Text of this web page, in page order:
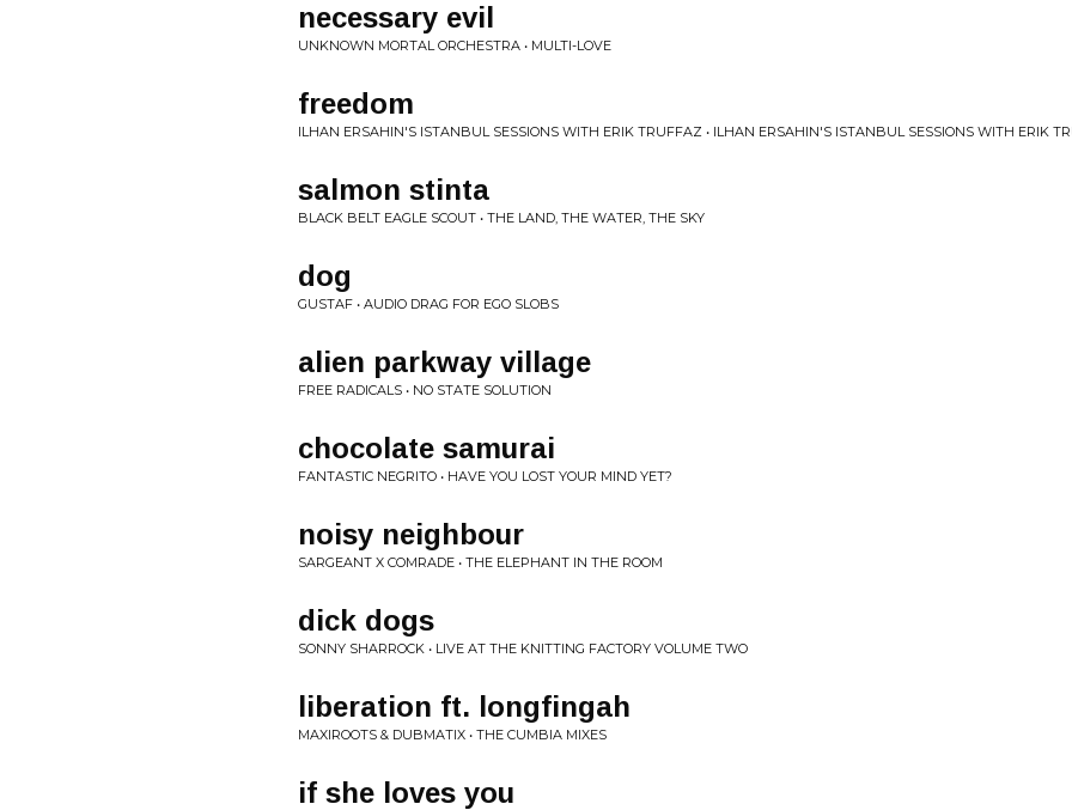
necessary evil
UNKNOWN MORTAL ORCHESTRA • MULTI-LOVE
freedom
ILHAN ERSAHIN'S ISTANBUL SESSIONS WITH ERIK TRUFFAZ • ILHAN ERSAHIN'S ISTANBUL SESSIONS WITH ERIK
salmon stinta
BLACK BELT EAGLE SCOUT • THE LAND, THE WATER, THE SKY
dog
GUSTAF • AUDIO DRAG FOR EGO SLOBS
alien parkway village
FREE RADICALS • NO STATE SOLUTION
chocolate samurai
FANTASTIC NEGRITO • HAVE YOU LOST YOUR MIND YET?
noisy neighbour
SARGEANT X COMRADE • THE ELEPHANT IN THE ROOM
dick dogs
SONNY SHARROCK • LIVE AT THE KNITTING FACTORY VOLUME TWO
liberation ft. longfingah
MAXIROOTS & DUBMATIX • THE CUMBIA MIXES
if she loves you